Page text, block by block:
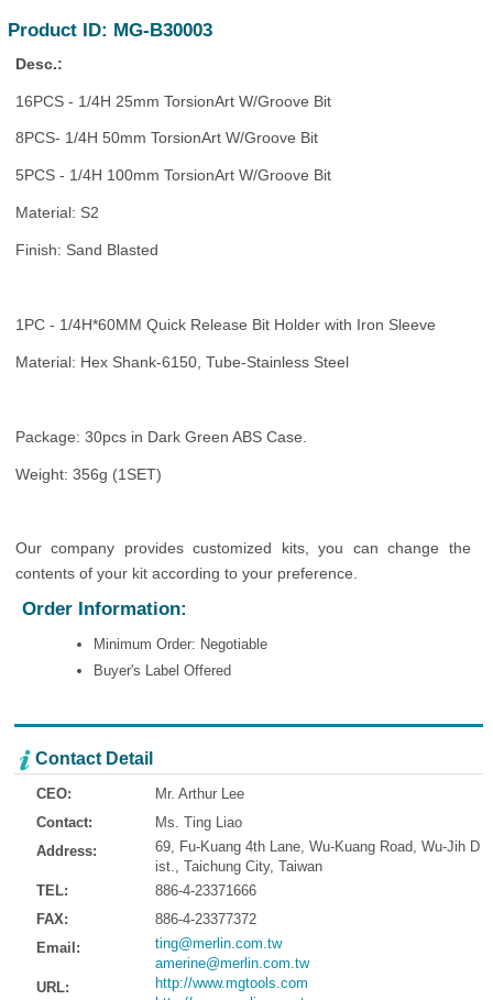
Product ID: MG-B30003
Desc.:
16PCS - 1/4H 25mm TorsionArt W/Groove Bit
8PCS- 1/4H 50mm TorsionArt W/Groove Bit
5PCS - 1/4H 100mm TorsionArt W/Groove Bit
Material: S2
Finish: Sand Blasted
1PC - 1/4H*60MM Quick Release Bit Holder with Iron Sleeve
Material: Hex Shank-6150, Tube-Stainless Steel
Package: 30pcs in Dark Green ABS Case.
Weight: 356g (1SET)
Our company provides customized kits, you can change the
contents of your kit according to your preference.
Order Information:
Minimum Order: Negotiable
Buyer's Label Offered
Contact Detail
CEO:
Mr. Arthur Lee
Contact:
Ms. Ting Liao
Address:
69, Fu-Kuang 4th Lane, Wu-Kuang Road, Wu-Jih D
ist., Taichung City, Taiwan
TEL:
886-4-23371666
FAX:
886-4-23377372
Email:
ting@merlin.com.tw
amerine@merlin.com.tw
URL:
http://www.mgtools.com